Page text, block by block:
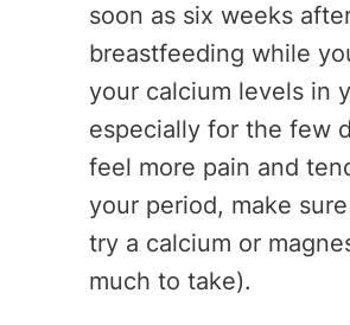
soon as six weeks
breastfeeding while
your calcium levels in
especially for the few
feel more pain and
your period, make
try a calcium or
much to take).